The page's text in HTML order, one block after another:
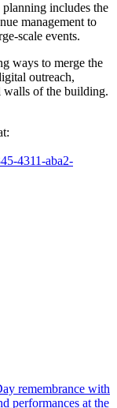
planning includes the
management to
scale events.
ways to merge the
outreach,
walls of the building.
4311-aba2-